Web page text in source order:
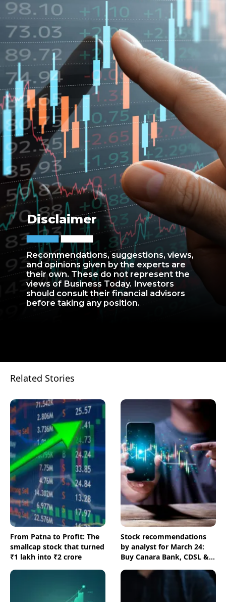
Recommendations, suggestions, views,
and opinions given by the experts are
their own. These do not represent the
views of Business Today. Investors
should consult their financial advisors
before taking any position.
Disclaimer
Related Stories
From Patna to Profit: The
smallcap stock that turned
₹1 lakh into ₹2 crore
Stock recommendations
by analyst for March 24:
Buy Canara Bank, CDSL &